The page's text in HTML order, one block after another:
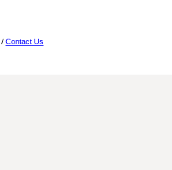
/ Contact Us